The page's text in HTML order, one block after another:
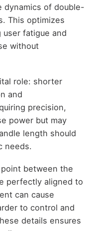
dynamics of double-
This optimizes
fatigue and
without
role: shorter
and
precision,
power but may
length should
needs.
between the
perfectly aligned to
can cause
to control and
details ensures